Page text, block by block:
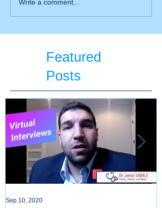
All you need to know
Write a comment...
Featured
Posts
Sep 10, 2020